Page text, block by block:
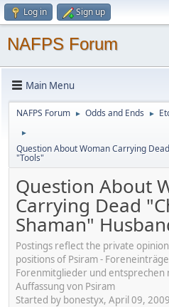
Log in Sign up
NAFPS Forum
Main Menu
NAFPS Forum ► Odds and Ends ►
►
Question About Woman Carrying
"Tools"
Question About
Carrying Dead
Shaman"
Postings reflect the private
positions of Psiram -
Forenmitglieder und entsprechen
Auffassung von Psiram
Started by bonestyx, April 09,